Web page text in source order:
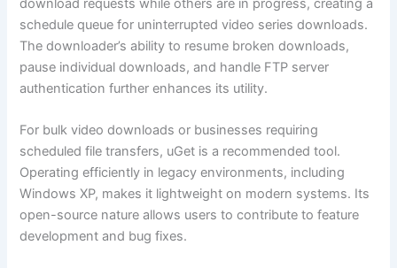
download requests while others are in progress, creating a
schedule queue for uninterrupted video series downloads.
The downloader’s ability to resume broken downloads,
pause individual downloads, and handle FTP server
authentication further enhances its utility.
For bulk video downloads or businesses requiring
scheduled file transfers, uGet is a recommended tool.
Operating efficiently in legacy environments, including
Windows XP, makes it lightweight on modern systems. Its
open-source nature allows users to contribute to feature
development and bug fixes.